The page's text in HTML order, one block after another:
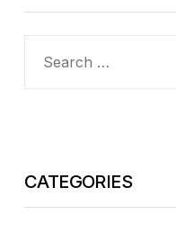
CATEGORIES